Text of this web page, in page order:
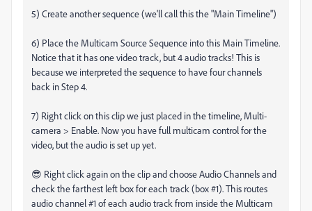
5) Create another sequence (we'll call this the "Main Timeline")
6) Place the Multicam Source Sequence into this Main Timeline.
Notice that it has one video track, but 4 audio tracks! This is
because we interpreted the sequence to have four channels
back in Step 4.
7) Right click on this clip we just placed in the timeline, Multi-
camera > Enable. Now you have full multicam control for the
video, but the audio is set up yet.
😎 Right click again on the clip and choose Audio Channels and
check the farthest left box for each track (box #1). This routes
audio channel #1 of each audio track from inside the Multicam